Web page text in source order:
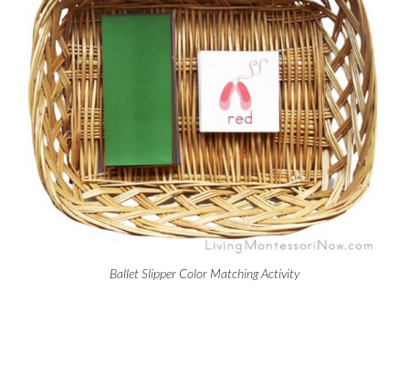
Ballet Slipper Color Matching Activity